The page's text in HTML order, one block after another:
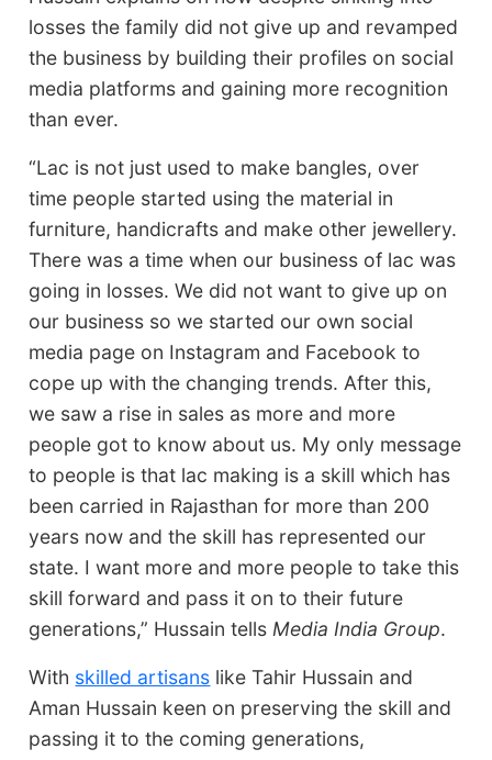
losses the family did not give up and revamped
the business by building their profiles on social
media platforms and gaining more recognition
than ever.
“Lac is not just used to make bangles, over
time people started using the material in
furniture, handicrafts and make other jewellery.
There was a time when our business of lac was
going in losses. We did not want to give up on
our business so we started our own social
media page on Instagram and Facebook to
cope up with the changing trends. After this,
we saw a rise in sales as more and more
people got to know about us. My only message
to people is that lac making is a skill which has
been carried in Rajasthan for more than 200
years now and the skill has represented our
state. I want more and more people to take this
skill forward and pass it on to their future
generations,” Hussain tells Media India Group.
With skilled artisans like Tahir Hussain and
Aman Hussain keen on preserving the skill and
passing it to the coming generations,